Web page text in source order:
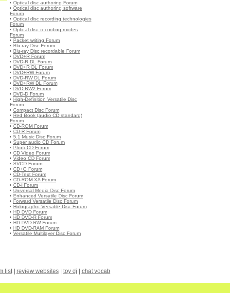
• Optical disc authoring Forum
• Optical disc authoring software
Forum
• Optical disc recording technologies
Forum
• Optical disc recording modes
Forum
• Packet writing Forum
• Blu-ray Disc Forum
• Blu-ray Disc recordable Forum
• DVD+R Forum
• DVD-R DL Forum
• DVD+R DL Forum
• DVD+RW Forum
• DVD-RW DL Forum
• DVD+RW DL Forum
• DVD-RW2 Forum
• DVD-D Forum
• High-Definition Versatile Disc
Forum
• Compact Disc Forum
• Red Book (audio CD standard)
Forum
• CD-ROM Forum
• CD-R Forum
• 5.1 Music Disc Forum
• Super audio CD Forum
• PhotoCD Forum
• CD Video Forum
• Video CD Forum
• SVCD Forum
• CD+G Forum
• CD-Text Forum
• CD-ROM XA Forum
• CD-i Forum
• Universal Media Disc Forum
• Enhanced Versatile Disc Forum
• Forward Versatile Disc Forum
• Holographic Versatile Disc Forum
• HD DVD Forum
• HD DVD-R Forum
• HD DVD-RW Forum
• HD DVD-RAM Forum
• Versatile Multilayer Disc Forum
list| review websites| toy dj chat vocab